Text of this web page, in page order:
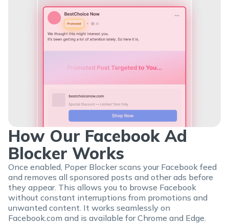
How Our Facebook Ad
Blocker Works
Once enabled, Poper Blocker scans your Facebook feed
and removes all sponsored posts and other ads before
they appear. This allows you to browse Facebook
without constant interruptions from promotions and
unwanted content. It works seamlessly on
Facebook.com and is available for Chrome and Edge.